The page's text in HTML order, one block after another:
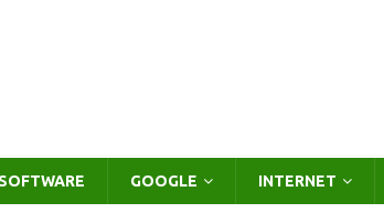
GOOGLE INTERNET